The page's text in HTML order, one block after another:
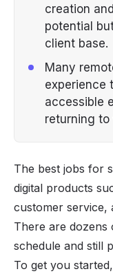
creation
potential
client base.
Many
experience
accessible
returning to
The best jobs for
digital products
customer service,
There are
schedule and still
To get you